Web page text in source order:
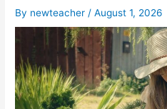
By newteacher /August 1, 2026